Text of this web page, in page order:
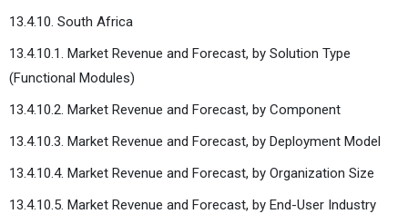
13.4.10. South Africa
13.4.10.1. Market Revenue and Forecast, by Solution Type
(Functional Modules)
13.4.10.2. Market Revenue and Forecast, by Component
13.4.10.3. Market Revenue and Forecast, by Deployment Model
13.4.10.4. Market Revenue and Forecast, by Organization Size
13.4.10.5. Market Revenue and Forecast, by End-User Industry